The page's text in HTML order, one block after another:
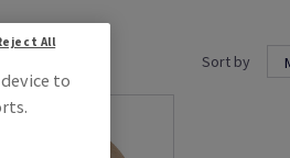
Sort by
to
All